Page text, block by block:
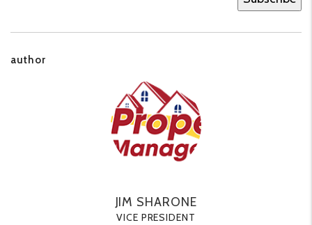
author
JIM SHARONE
VICE PRESIDENT